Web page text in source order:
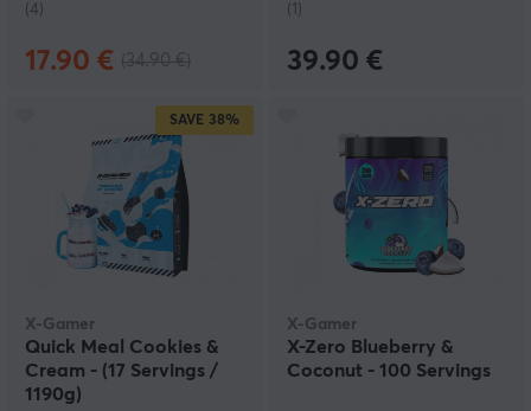
(4)
17.90 €
(1)
39.90 €
SAVE 38%
X-Gamer
Quick Meal Cookies &
Cream - (17 Servings /
1190g)
X-Gamer
X-Zero Blueberry &
Coconut - 100 Servings